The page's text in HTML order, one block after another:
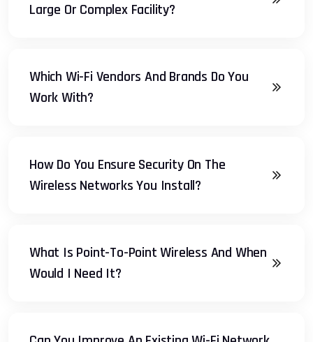
Large Or Complex Facility?
Which Wi-Fi Vendors And Brands Do You
Work With?
How Do You Ensure Security On The
Wireless Networks You Install?
What Is Point-To-Point Wireless And When
Would I Need It?